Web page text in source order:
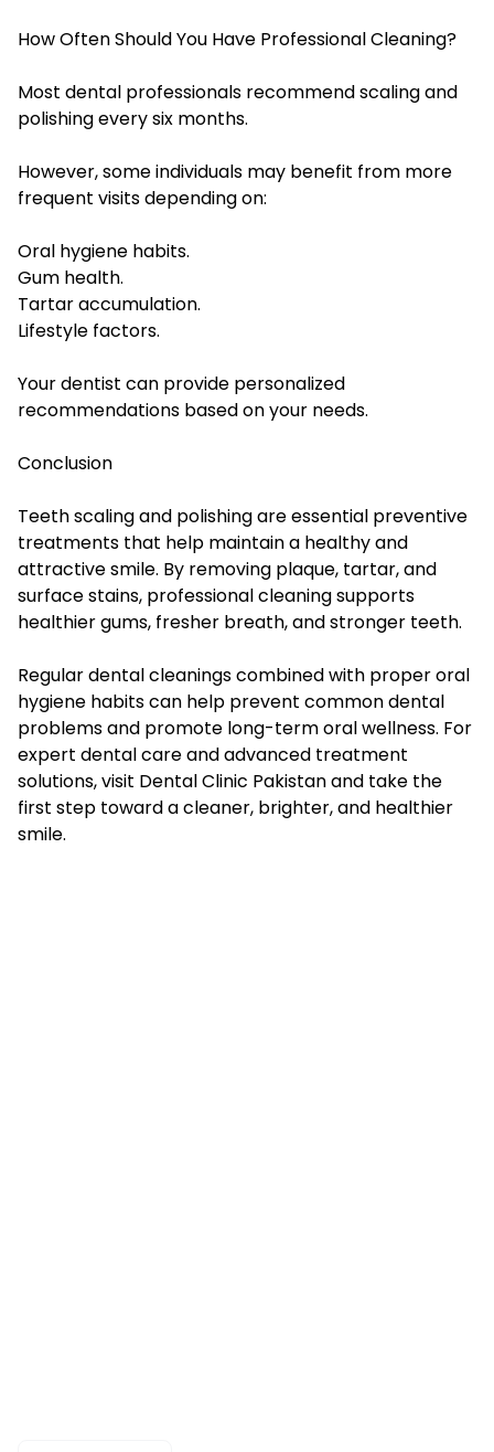
How Often Should You Have Professional Cleaning?
Most dental professionals recommend scaling and
polishing every six months.
However, some individuals may benefit from more
frequent visits depending on:
Oral hygiene habits.
Gum health.
Tartar accumulation.
Lifestyle factors.
Your dentist can provide personalized
recommendations based on your needs.
Conclusion
Teeth scaling and polishing are essential preventive
treatments that help maintain a healthy and
attractive smile. By removing plaque, tartar, and
surface stains, professional cleaning supports
healthier gums, fresher breath, and stronger teeth.
Regular dental cleanings combined with proper oral
hygiene habits can help prevent common dental
problems and promote long-term oral wellness. For
expert dental care and advanced treatment
solutions, visit Dental Clinic Pakistan and take the
first step toward a cleaner, brighter, and healthier
smile.